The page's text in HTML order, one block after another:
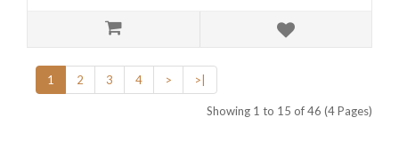
1 2 3 4 > >|
Showing 1 to 15 of 46 (4 Pages)